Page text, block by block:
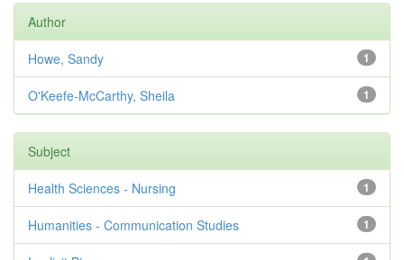
Author
1
Howe, Sandy
1
O'Keefe-McCarthy, Sheila
Subject
1
Health Sciences - Nursing
1
Humanities - Communication Studies